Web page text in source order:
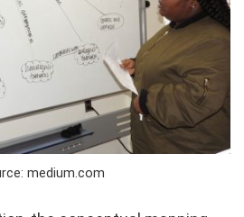
medium.com